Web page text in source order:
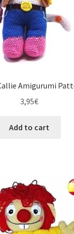
Amigurumi
3,95€
Add to cart